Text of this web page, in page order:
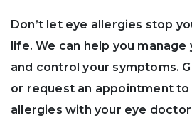
Don’t let eye allergies stop
life. We can help you
and control your symptoms.
or request an appointment to
allergies with your eye